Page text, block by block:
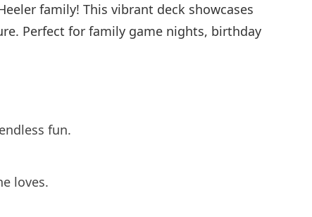
family! This vibrant deck showcases
Perfect for family game nights, birthday
fun.
loves.